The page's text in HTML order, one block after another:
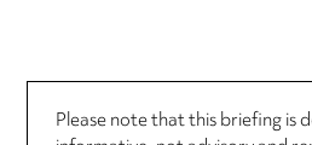
Please note that this briefing is